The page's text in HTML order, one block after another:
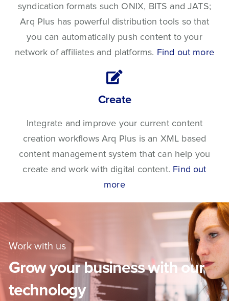
syndication formats such ONIX, BITS and JATS;
Arq Plus has powerful distribution tools so that
you can automatically push content to your
network of affiliates and platforms. Find out more
Create
Integrate and improve your current content
creation workflows Arq Plus is an XML based
content management system that can help you
create and work with digital content. Find out
more
Work with us
Grow your business with our
technology